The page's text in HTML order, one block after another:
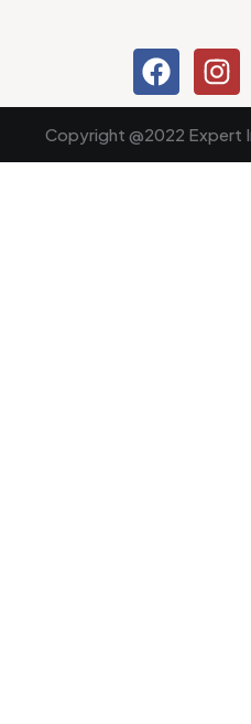
Copyright @2022 Expert